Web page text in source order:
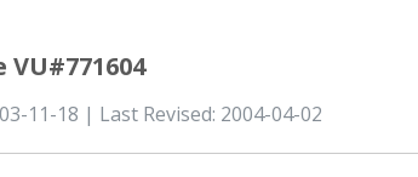
11-18 | Last Revised: 2004-04-02